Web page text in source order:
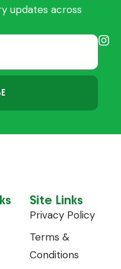
updates across
Site Links
Privacy Policy
Terms &
Conditions